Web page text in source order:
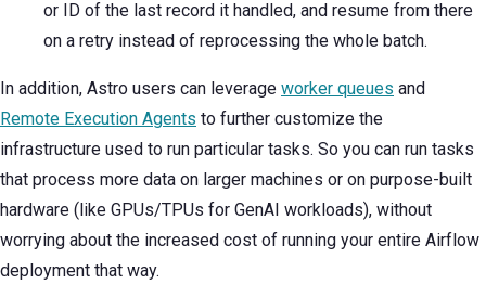
or ID of the last record it handled, and resume from there
on a retry instead of reprocessing the whole batch.
In addition, Astro users can leverage worker queues and
Remote Execution Agents to further customize the
infrastructure used to run particular tasks. So you can run tasks
that process more data on larger machines or on purpose-built
hardware (like GPUs/TPUs for GenAI workloads), without
worrying about the increased cost of running your entire Airflow
deployment that way.